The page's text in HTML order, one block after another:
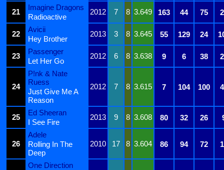
21
Imagine Dragons
2012 7 8 3.649 163 44 75
Radioactive
22
Avicii
2013 3 8 3.645 55 129 24
Hey Brother
23
Passenger
2012 6 8 3.638 9 6 38
Let Her Go
24
P!nk & Nate
Ruess
2012 7 8 3.615 7 104 100
Just Give Me A
Reason
25
Ed Sheeran
2013 9 8 3.608 80 32 26
I See Fire
26
Adele
2010
17 8 3.604 86 94 72
Rolling In The
Deep
One Direction